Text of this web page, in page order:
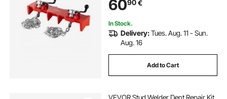
6090€
In Stock.
Delivery:Tues. Aug. 11 - Sun.
Aug. 16
Add to Cart
VEVOR Stud Welder Dent Repair Kit,